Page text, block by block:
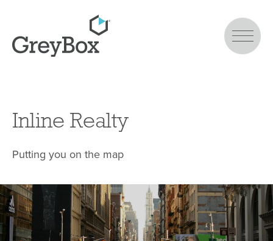
Inline Realty
Putting you on the map